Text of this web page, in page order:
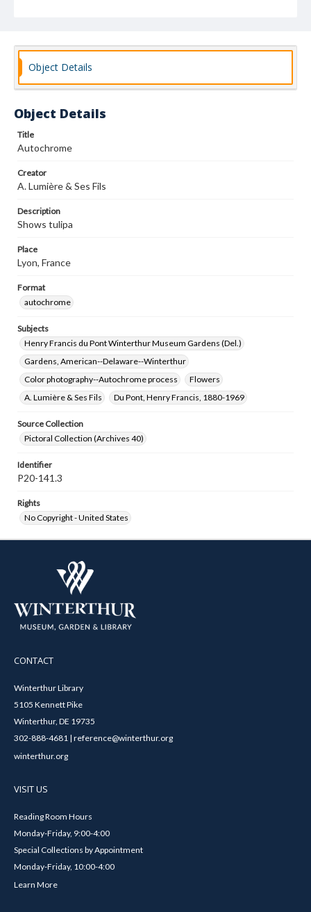
Object Details
Object Details
Title
Autochrome
Creator
A. Lumière & Ses Fils
Description
Shows tulipa
Place
Lyon, France
Format
autochrome
Subjects
Henry Francis du Pont Winterthur Museum Gardens (Del.)
Gardens, American--Delaware--Winterthur
Color photography--Autochrome process
Flowers
A. Lumière & Ses Fils
Du Pont, Henry Francis, 1880-1969
Source Collection
Pictoral Collection (Archives 40)
Identifier
P20-141.3
Rights
No Copyright - United States
CONTACT
Winterthur Library
5105 Kennett Pike
Winterthur, DE 19735
302-888-4681 | reference@winterthur.org
winterthur.org
VISIT US
Reading Room Hours
Monday-Friday, 9:00-4:00
Special Collections by Appointment
Monday-Friday, 10:00-4:00
Learn More